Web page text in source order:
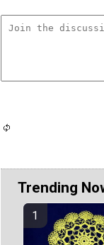
Trending